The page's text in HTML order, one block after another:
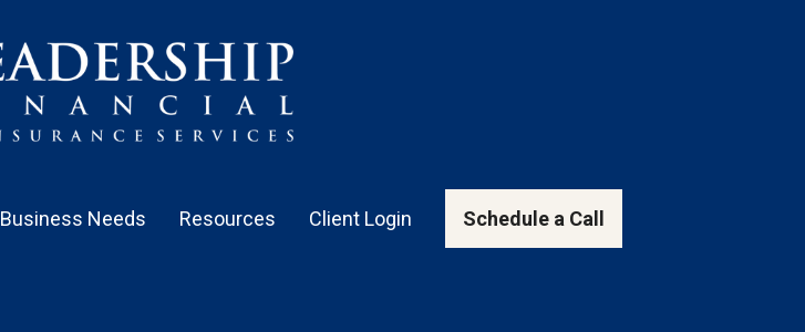
Business Needs Resources Client Login Schedule a Call